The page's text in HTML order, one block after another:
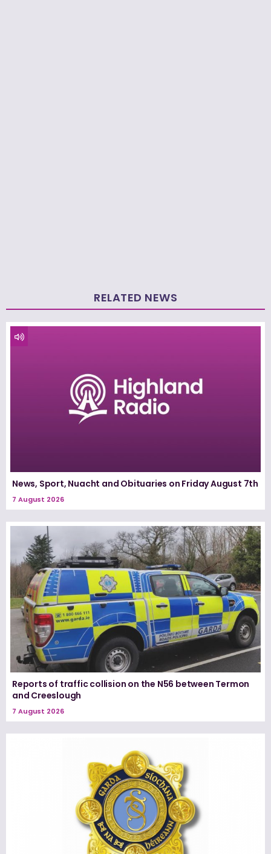
RELATED NEWS
News, Sport, Nuacht and Obituaries on Friday August 7th
7 August 2026
Reports of traffic collision on the N56 between Termon
and Creeslough
7 August 2026